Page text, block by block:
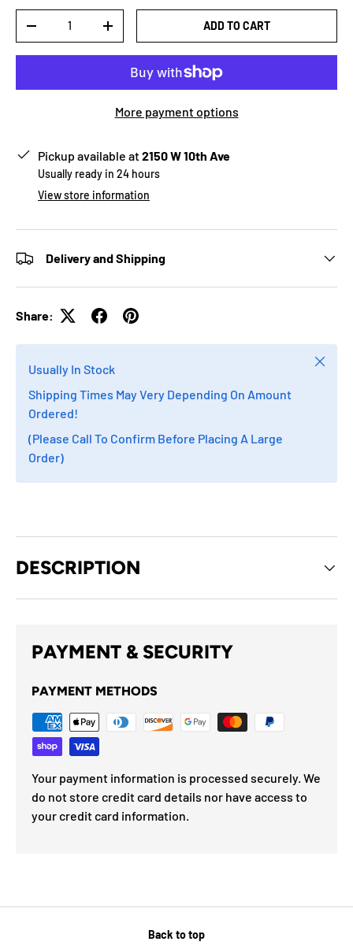
-
+ ADD TO CART
More payment options
Pickup available at2150 W 10th Ave
Usually ready in 24 hours
View store information
Delivery and Shipping
Share:
Usually In Stock
Shipping Times May Very Depending On Amount
Ordered!
(Please Call To Confirm Before Placing A Large
Order)
Close
DESCRIPTION
PAYMENT & SECURITY
PAYMENT METHODS
Your payment information is processed securely. We
do not store credit card details nor have access to
your credit card information.
Back to top